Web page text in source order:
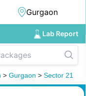
Lab Report
> Gurgaon > Sector 21